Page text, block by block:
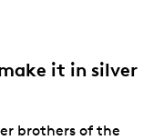
it in silver
brothers of the